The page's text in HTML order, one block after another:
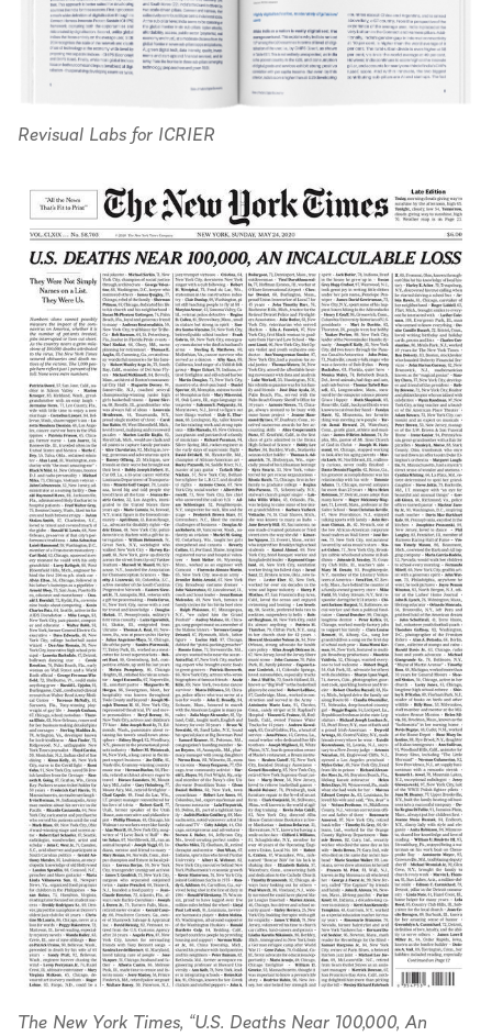
Revisual Labs for ICRIER
The New York Times, “U.S. Deaths Near 100,000, An